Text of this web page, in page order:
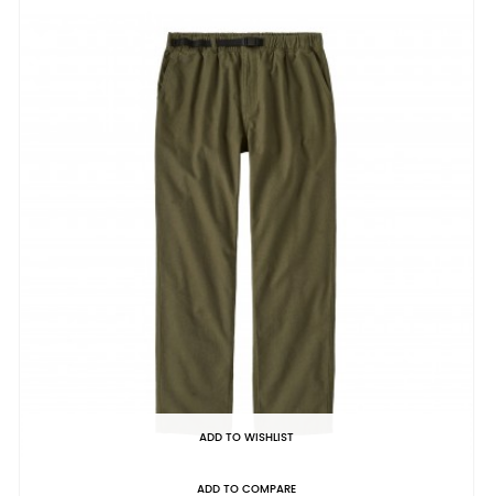
ADD TO WISHLIST
ADD TO COMPARE